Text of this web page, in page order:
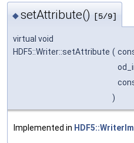
◆setAttribute() [5/9]
virtual void
HDF5::Writer::setAttribute (
)
Implemented in